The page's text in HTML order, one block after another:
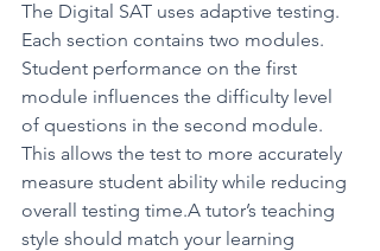
The Digital SAT uses adaptive testing.
Each section contains two modules.
Student performance on the first
module influences the difficulty level
of questions in the second module.
This allows the test to more accurately
measure student ability while reducing
overall testing time.A tutor’s teaching
style should match your learning